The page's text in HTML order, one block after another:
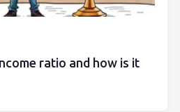
ratio and how is it